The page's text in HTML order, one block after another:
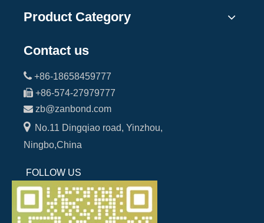
Product Category
Contact us
 +86-18658459777
 +86-574-27979777
 zb@zanbond.com
No.11 Dingqiao road, Yinzhou,
Ningbo,China
FOLLOW US